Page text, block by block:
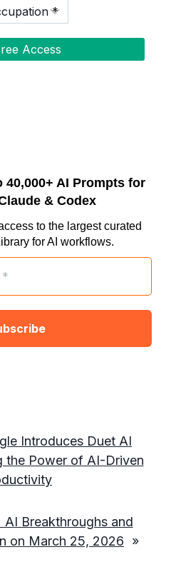
40,000+ AI Prompts for
& Codex
to the largest curated
for AI workflows.
Introduces Duet AI
the Power of AI-Driven
AI Breakthroughs and
on March 25, 2026
»